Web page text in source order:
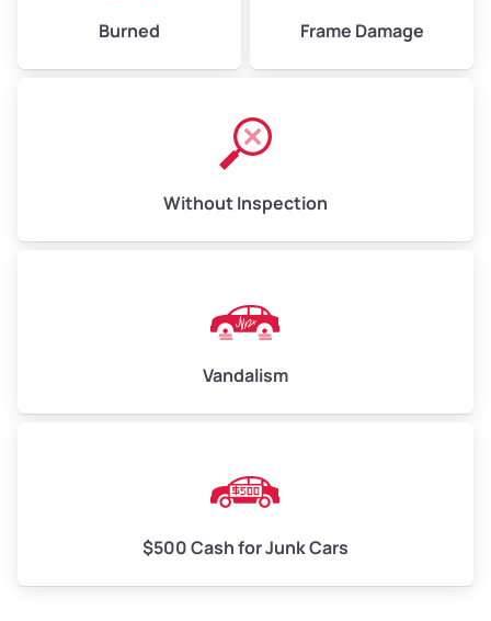
Burned Frame Damage
Without Inspection
Vandalism
$500 Cash for Junk Cars